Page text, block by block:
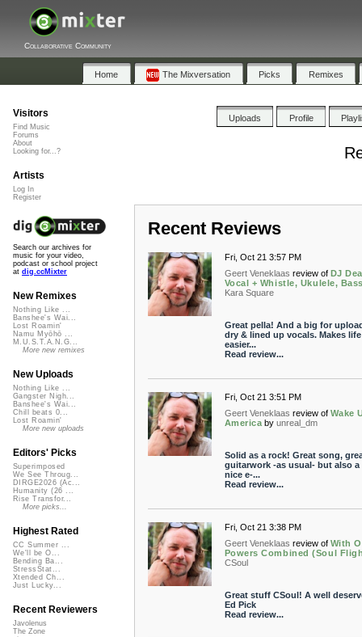
Collaborative Community
Home The Mixversation Picks Remixes
Uploads Profile
Recent Reviews
Fri, Oct 21 3:57 PM
Geert Veneklaas review of DJ
Vocal + Whistle, Ukulele,
Kara Square
Great pella! And a big for
dry & lined up vocals. Makes life
easier...
Read review...
Fri, Oct 21 3:51 PM
Geert Veneklaas review of Wake
America by unreal_dm
Solid as a rock! Great song,
guitarwork -as usual- but also a
nice e-...
Read review...
Fri, Oct 21 3:38 PM
Geert Veneklaas review of With
Powers Combined (Soul
CSoul
Great stuff CSoul! A well
Ed Pick
Read review...
Visitors
Find Music
Forums
About
Looking for...?
Artists
Log In
Register
Search our archives for
music for your video,
podcast or school project
at dig.ccMixter
New Remixes
Nothing Like ...
Banshee's Wai...
Lost Roamin'
Namu Myōhō ...
M.U.S.T.A.N.G...
More new remixes
New Uploads
Nothing Like ...
Gangster Nigh...
Banshee's Wai...
Chill beats 0...
Lost Roamin'
More new uploads
Editors' Picks
Superimposed
We See Throug...
DIRGE2026 (Ac...
Humanity (26 ...
Rise Transfor...
More picks...
Highest Rated
CC Summer ...
We'll be O...
Bending Ba...
StressStat...
Xtended Ch...
Just Lucky...
Recent Reviewers
Javolenus
The Zone